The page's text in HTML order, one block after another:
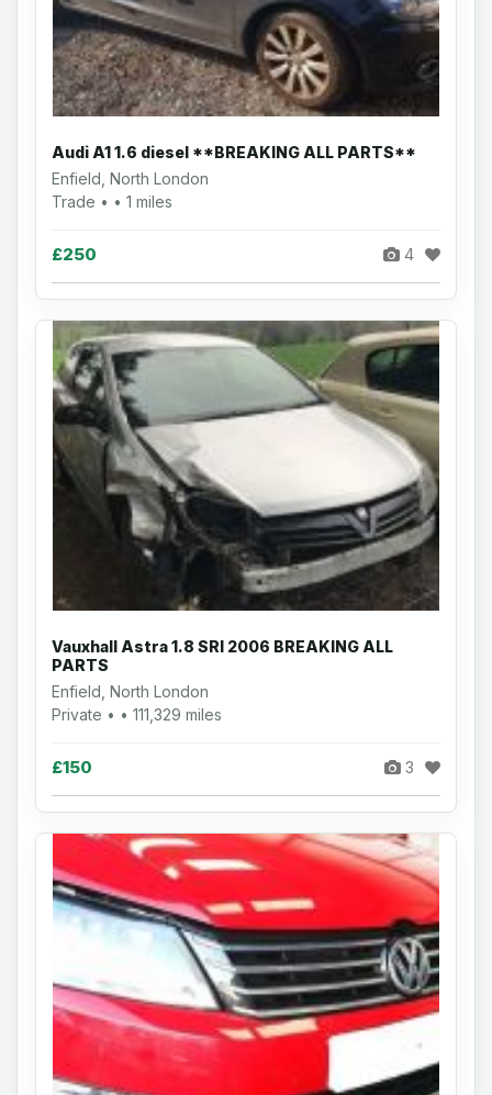
Audi A1 1.6 diesel **BREAKING ALL PARTS**
Enfield, North London
Trade • • 1 miles
£250 4
Vauxhall Astra 1.8 SRI 2006 BREAKING ALL
PARTS
Enfield, North London
Private • • 111,329 miles
£150 3